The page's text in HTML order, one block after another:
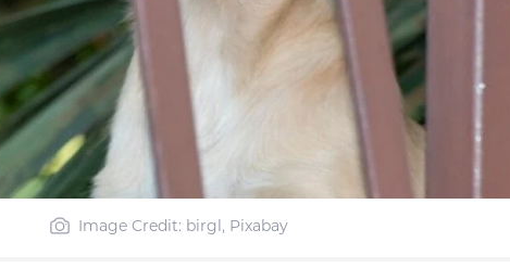
Image Credit: birgl, Pixabay